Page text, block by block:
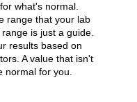
what's normal.
range that your lab
is just a guide.
results based on
A value that isn't
normal for you.